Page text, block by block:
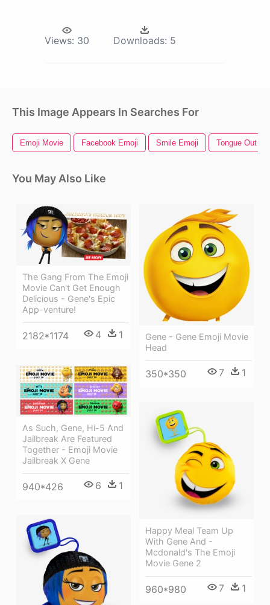
Views: 30 Downloads: 5
This Image Appears In Searches For
Emoji Movie Facebook Emoji Smile Emoji Tongue Out
You May Also Like
The Gang From The Emoji
Movie Can't Get Enough
Delicious - Gene's Epic
App-venture!
2182*1174 4 1
Gene - Gene Emoji Movie
Head
350*350 7 1
As Such, Gene, Hi-5 And
Jailbreak Are Featured
Together - Emoji Movie
Jailbreak X Gene
940*426 6 1
Happy Meal Team Up
With Gene And -
Mcdonald's The Emoji
Movie Gene 2
960*980 7 1